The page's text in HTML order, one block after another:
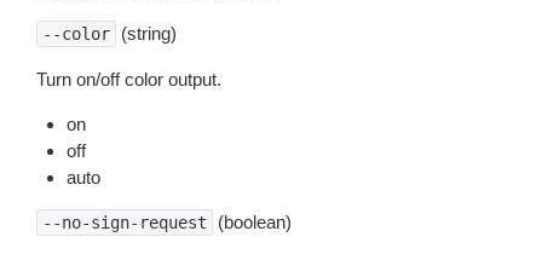
--color (string)
Turn on/off color output.
on
off
auto
--no-sign-request (boolean)